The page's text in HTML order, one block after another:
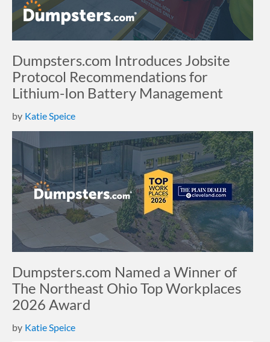
Dumpsters.com Introduces Jobsite
Protocol Recommendations for
Lithium-Ion Battery Management
by Katie Speice
Dumpsters.com Named a Winner of
The Northeast Ohio Top Workplaces
2026 Award
by Katie Speice